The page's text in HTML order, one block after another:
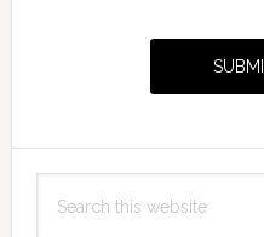
this